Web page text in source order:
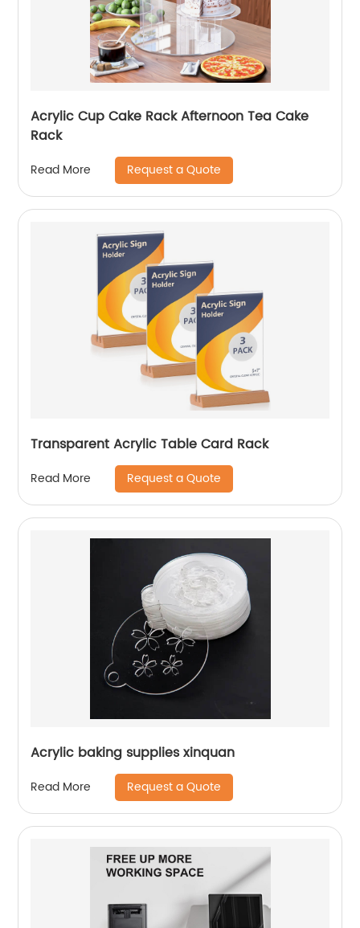
Acrylic Cup Cake Rack Afternoon Tea Cake
Rack
Read More Request a Quote
Transparent Acrylic Table Card Rack
Read More Request a Quote
Acrylic baking supplies xinquan
Read More Request a Quote